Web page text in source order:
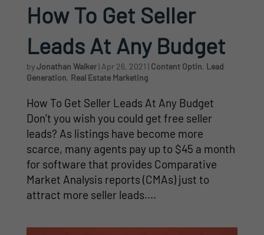
How To Get Seller
Leads At Any Budget
byJonathan Walker| Apr 26, 2021 | Content Optin, Lead
Generation, Real Estate Marketing
How To Get Seller Leads At Any Budget
Don’t you wish you could get free seller
leads? As listings have become more
scarce, many agents pay up to $45 a month
for software that provides Comparative
Market Analysis reports (CMAs) just to
attract more seller leads....